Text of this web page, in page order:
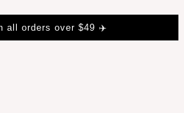
all orders over $49 ✈️